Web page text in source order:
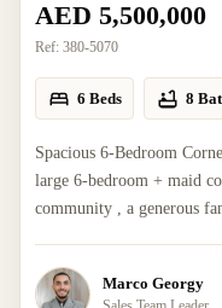
AED 5,500,000
Ref: 380-5070
6 Beds 8
Spacious 6-Bedroom
large 6-bedroom + maid
community , a generous
Marco Georgy